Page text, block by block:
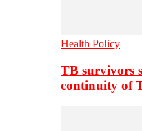
Health Policy
TB survivors
continuity of